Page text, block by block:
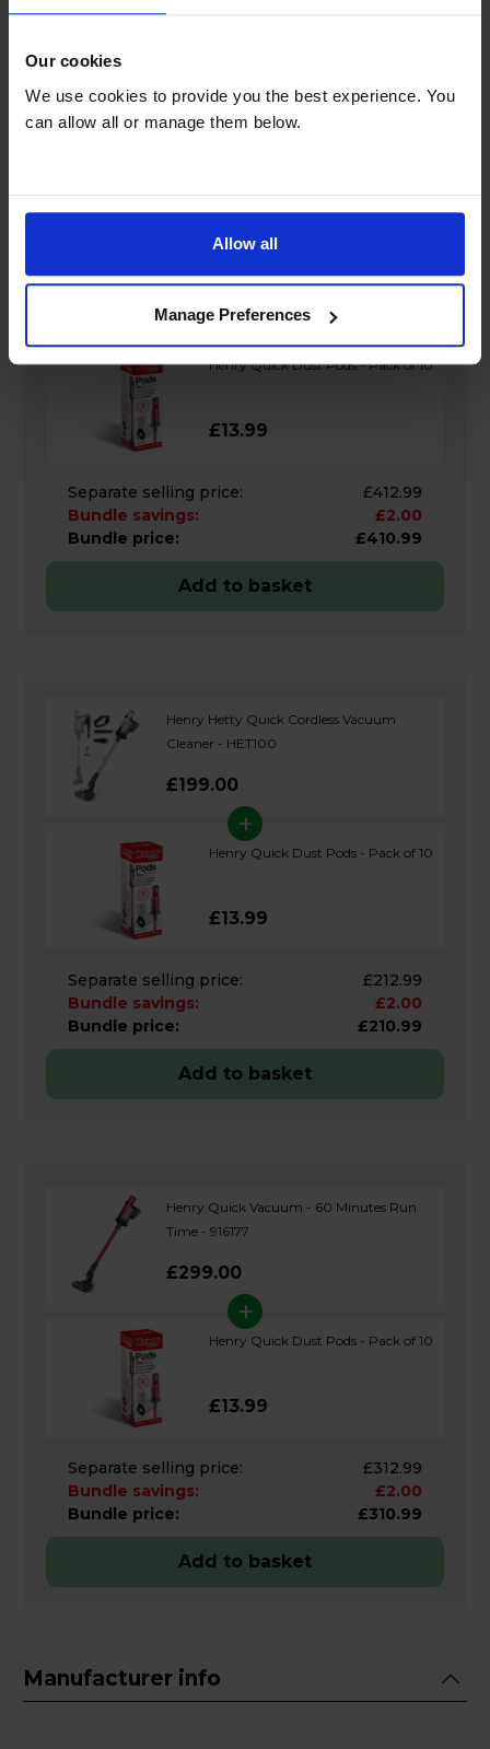
Our cookies
We use cookies to provide you the best experience. You
can allow all or manage them below.
Allow all
Manage Preferences
Add to basket
Cleaner - HEN100PRO
Henry Quick Dust Pods - Pack of 10
£13.99
Separate selling price:
£412.99
Bundle savings:
£2.00
Bundle price:
£410.99
Add to basket
Henry Hetty Quick Cordless Vacuum
Cleaner - HET100
£199.00
+
Henry Quick Dust Pods - Pack of 10
£13.99
Separate selling price:
£212.99
Bundle savings:
£2.00
Bundle price:
£210.99
Add to basket
Henry Quick Vacuum - 60 Minutes Run
Time - 916177
£299.00
+
Henry Quick Dust Pods - Pack of 10
£13.99
Separate selling price:
£312.99
Bundle savings:
£2.00
Bundle price:
£310.99
Add to basket
Manufacturer info